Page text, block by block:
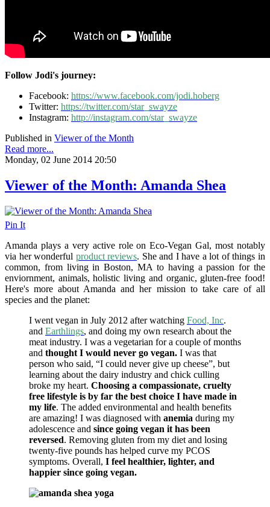
Follow Jodi's journey:
Facebook: https://www.facebook.com/jodi.hoberg
Twitter: https://twitter.com/star_swayze
Instagram: http://instagram.com/star_swayze
Published in Viewer of the Month
Read more...
Monday, 02 June 2014 20:50
Viewer of the Month: Amanda Shea
Pin It
Amanda plays a very active role on Eco-Vegan Gal, most notably
via her wonderful product reviews. She and I have a lot of things in
common, from living in Boston, MA to having a passion for the
enviornment, animals, holistic living and organic, gluten-free food!
Here's more about Amanda and her mission to take care of all
species and the planet:
I went vegan in July 2012 after watching Food, Inc.
and Earthlings, and doing my own research about the
meat industry. I was a vegetarian for a couple of months
and thought I would never go vegan. I was that
person who said, “I could never give up cheese”, but
learning about the dairy industry and chick culling
broke my heart. Choosing a compassionate, cruelty
free lifestyle is by far the best choice I have made in
my life. The added environmental and health benefits
are amazing! I was diagnosed with anemia during my
adolescence and since going vegan it has been
reversed. Removing gluten from my diet and losing
twenty-five pounds has helped curve my PCOS
symptoms. Overall, I feel healthier, lighter, and
happier since going vegan.